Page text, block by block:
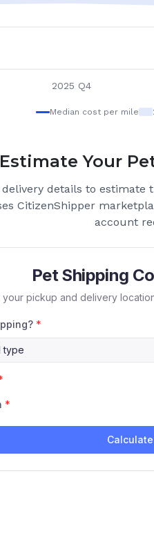
2025 Q4
Median cost per mile
Estimate Your
details to estimate
CitizenShipper
account